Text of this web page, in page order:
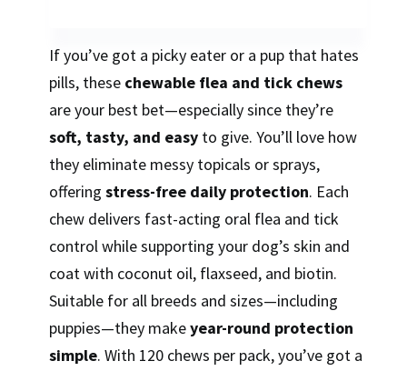
If you’ve got a picky eater or a pup that hates
pills, these chewable flea and tick chews
are your best bet—especially since they’re
soft, tasty, and easy to give. You’ll love how
they eliminate messy topicals or sprays,
offering stress-free daily protection. Each
chew delivers fast-acting oral flea and tick
control while supporting your dog’s skin and
coat with coconut oil, flaxseed, and biotin.
Suitable for all breeds and sizes—including
puppies—they makeyear-round protection
simple. With 120 chews per pack, you’ve got a